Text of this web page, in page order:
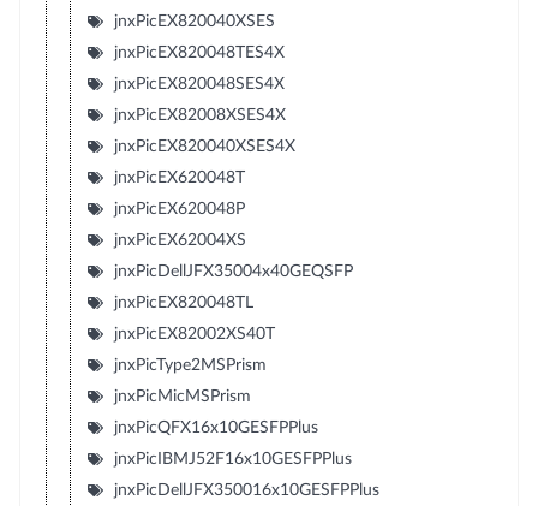
jnxPicEX820040XSES
jnxPicEX820048TES4X
jnxPicEX820048SES4X
jnxPicEX82008XSES4X
jnxPicEX820040XSES4X
jnxPicEX620048T
jnxPicEX620048P
jnxPicEX62004XS
jnxPicDellJFX35004x40GEQSFP
jnxPicEX820048TL
jnxPicEX82002XS40T
jnxPicType2MSPrism
jnxPicMicMSPrism
jnxPicQFX16x10GESFPPlus
jnxPicIBMJ52F16x10GESFPPlus
jnxPicDellJFX350016x10GESFPPlus